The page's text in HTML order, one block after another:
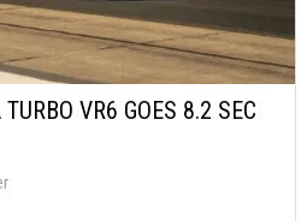
VR6 GOES 8.2 SEC